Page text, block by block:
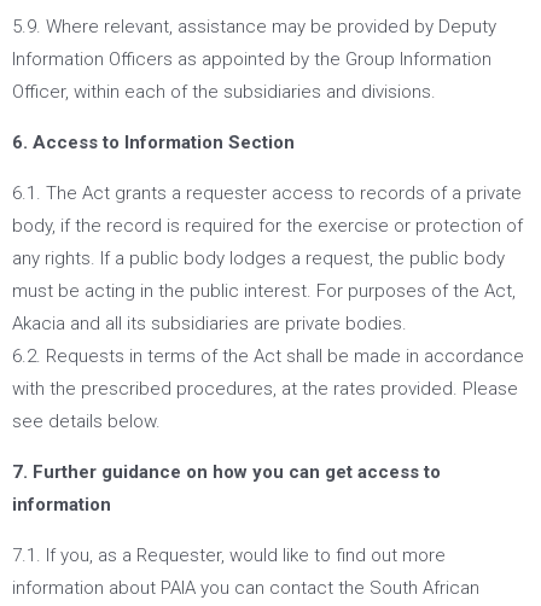
5.9. Where relevant, assistance may be provided by Deputy
Information Officers as appointed by the Group Information
Officer, within each of the subsidiaries and divisions.
6. Access to Information Section
6.1. The Act grants a requester access to records of a private
body, if the record is required for the exercise or protection of
any rights. If a public body lodges a request, the public body
must be acting in the public interest. For purposes of the Act,
Akacia and all its subsidiaries are private bodies.
6.2. Requests in terms of the Act shall be made in accordance
with the prescribed procedures, at the rates provided. Please
see details below.
7. Further guidance on how you can get access to
information
7.1. If you, as a Requester, would like to find out more
information about PAIA you can contact the South African